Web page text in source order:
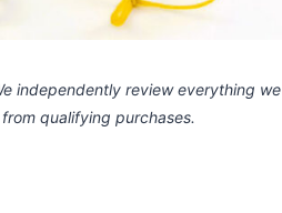
independently review everything we
from qualifying purchases.